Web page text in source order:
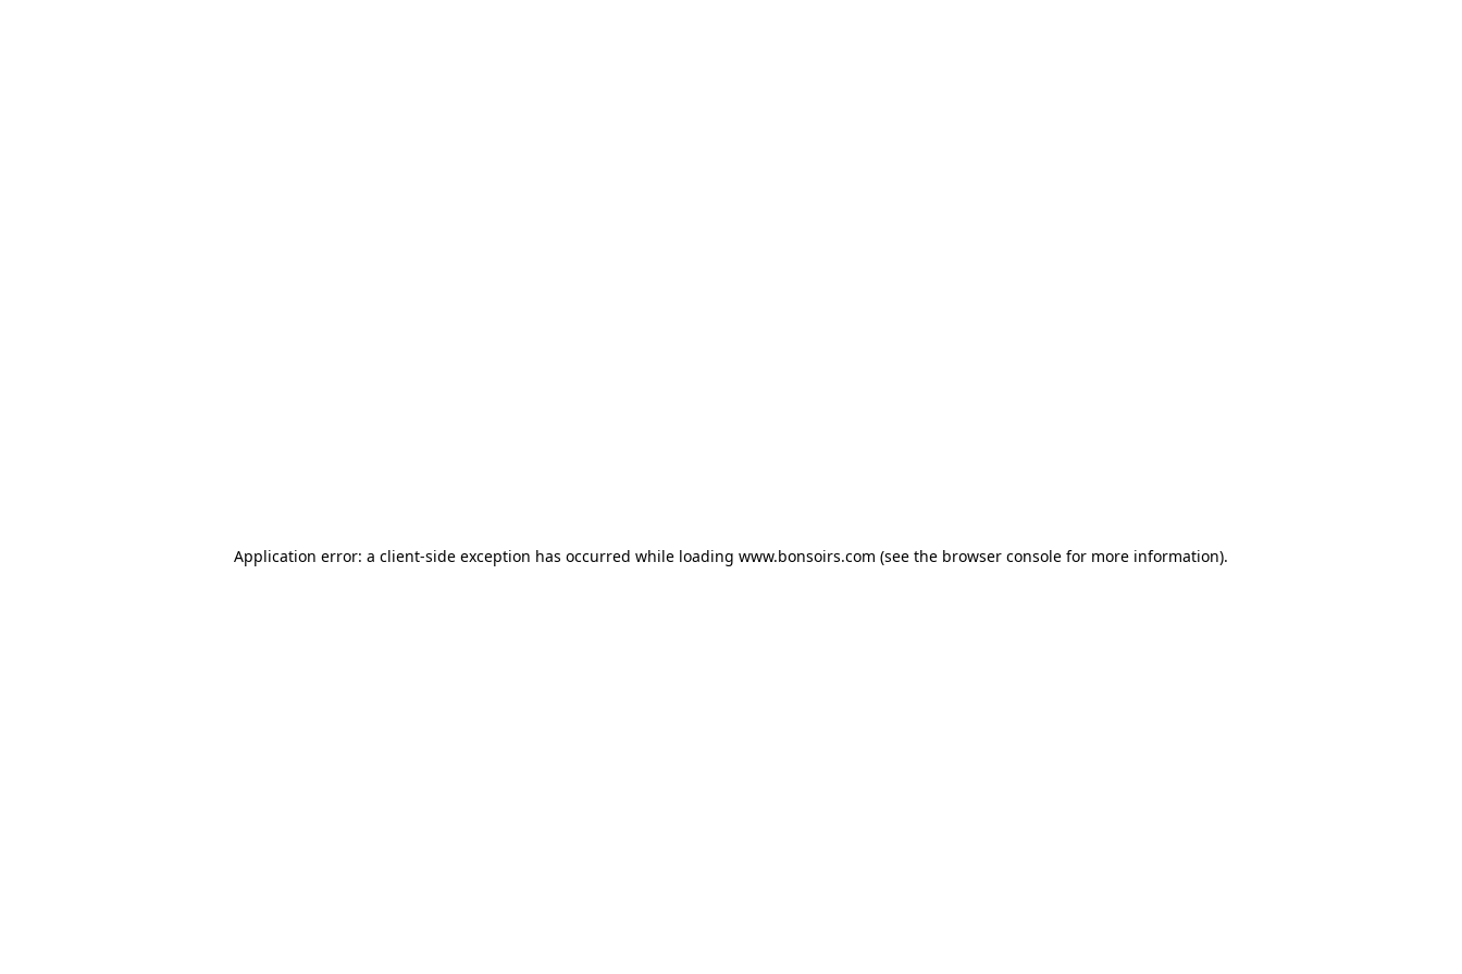
Application error: a client-side exception has occurred while loading www.bonsoirs.com (see the browser console for more information).